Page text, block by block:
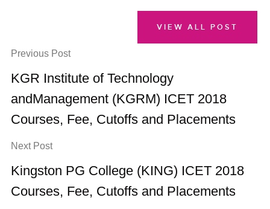
Previous Post
KGR Institute of Technology
andManagement (KGRM) ICET 2018
Courses, Fee, Cutoffs and Placements
Next Post
Kingston PG College (KING) ICET 2018
Courses, Fee, Cutoffs and Placements
VIEW ALL POST